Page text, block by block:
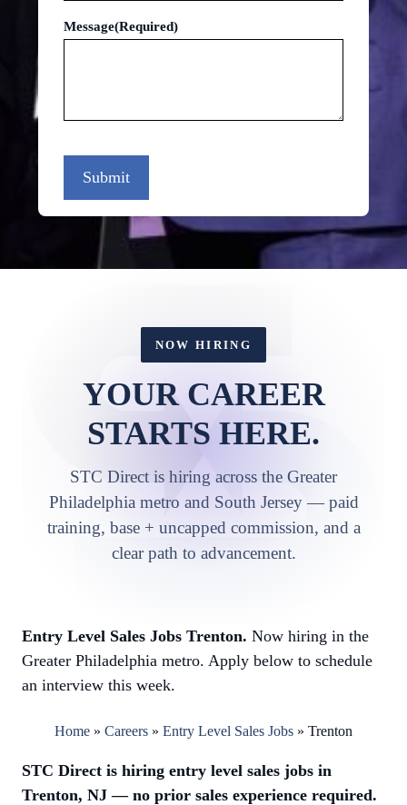
Message(Required)
Submit
NOW HIRING
YOUR CAREER
STARTS HERE.
STC Direct is hiring across the Greater
Philadelphia metro and South Jersey — paid
training, base + uncapped commission, and a
clear path to advancement.
Entry Level Sales Jobs Trenton. Now hiring in the
Greater Philadelphia metro. Apply below to schedule
an interview this week.
Home » Careers » Entry Level Sales Jobs » Trenton
STC Direct is hiring entry level sales jobs in
Trenton, NJ — no prior sales experience required.